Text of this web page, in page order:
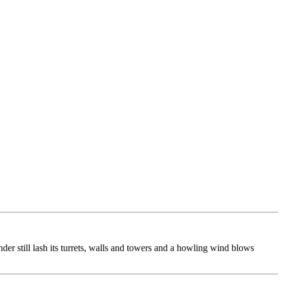
still lash its turrets, walls and towers and a howling wind blows